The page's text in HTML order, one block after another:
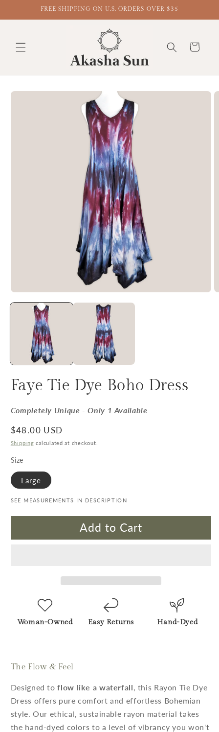
FREE SHIPPING ON U.S. ORDERS OVER $35
Cart
Faye Tie Dye Boho Dress
Completely Unique - Only 1 Available
Regular price
$48.00 USD
Shipping calculated at checkout.
Size
Large
SEE MEASUREMENTS IN DESCRIPTION
Add to Cart
Woman-Owned Easy Returns Hand-Dyed
The Flow & Feel
Designed toflow like a waterfall , this Rayon Tie Dye
Dress offers pure comfort and effortless Bohemian
style. Our ethical, sustainable rayon material takes
the hand-dyed colors to a level of vibrancy you won't